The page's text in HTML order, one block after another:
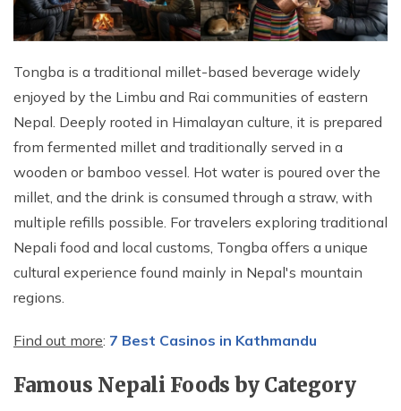
Tongba is a traditional millet-based beverage widely
enjoyed by the Limbu and Rai communities of eastern
Nepal. Deeply rooted in Himalayan culture, it is prepared
from fermented millet and traditionally served in a
wooden or bamboo vessel. Hot water is poured over the
millet, and the drink is consumed through a straw, with
multiple refills possible. For travelers exploring traditional
Nepali food and local customs, Tongba offers a unique
cultural experience found mainly in Nepal's mountain
regions.
Find out more: 7 Best Casinos in Kathmandu
Famous Nepali Foods by Category